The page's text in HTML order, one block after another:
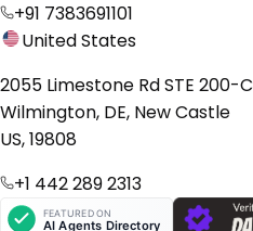
+91 7383691101
United States
2055 Limestone Rd STE 200-C
Wilmington, DE, New Castle
US, 19808
+1 442 289 2313